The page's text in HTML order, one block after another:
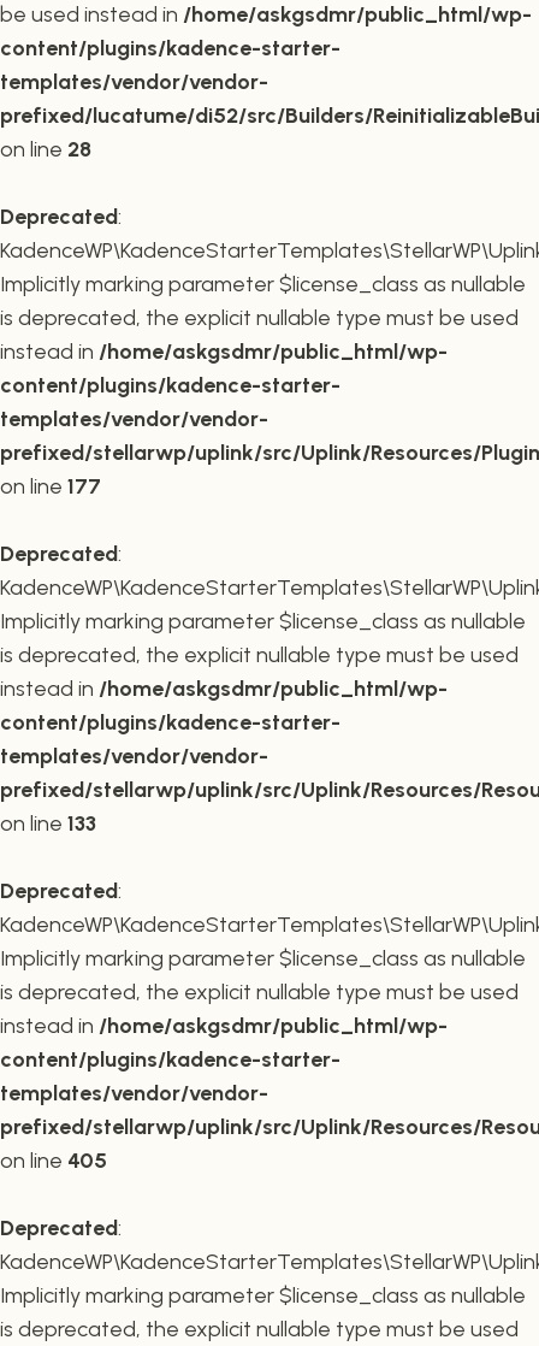
be used instead in /home/askgsdmr/public_html/wp-
content/plugins/kadence-starter-
templates/vendor/vendor-
prefixed/lucatume/di52/src/Builders/
on line 28
Deprecated:
Implicitly marking parameter $license_class as nullable
is deprecated, the explicit nullable type must be used
instead in /home/askgsdmr/public_html/wp-
content/plugins/kadence-starter-
templates/vendor/vendor-
prefixed/stellarwp/uplink/src/Uplink/Resources/
on line 177
Deprecated:
Implicitly marking parameter $license_class as nullable
is deprecated, the explicit nullable type must be used
instead in /home/askgsdmr/public_html/wp-
content/plugins/kadence-starter-
templates/vendor/vendor-
prefixed/stellarwp/uplink/src/Uplink/Resources/
on line 133
Deprecated:
Implicitly marking parameter $license_class as nullable
is deprecated, the explicit nullable type must be used
instead in /home/askgsdmr/public_html/wp-
content/plugins/kadence-starter-
templates/vendor/vendor-
prefixed/stellarwp/uplink/src/Uplink/Resources/
on line 405
Deprecated:
Implicitly marking parameter $license_class as nullable
is deprecated, the explicit nullable type must be used